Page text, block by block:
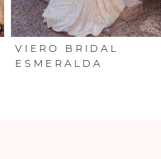
VIERO BRIDAL
XIMENA